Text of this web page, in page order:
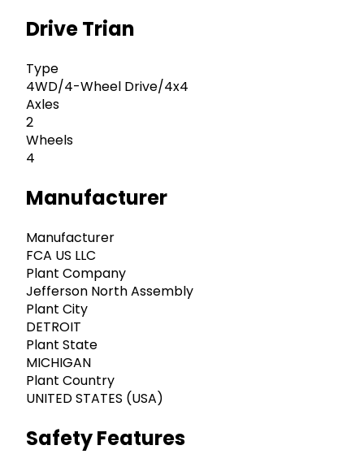
Drive Trian
Type
4WD/4-Wheel Drive/4x4
Axles
2
Wheels
4
Manufacturer
Manufacturer
FCA US LLC
Plant Company
Jefferson North Assembly
Plant City
DETROIT
Plant State
MICHIGAN
Plant Country
UNITED STATES (USA)
Safety Features